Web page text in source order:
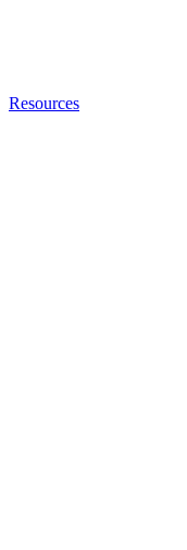
Resources